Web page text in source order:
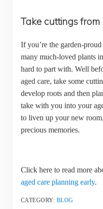
Take cuttings
If you’re the garden-
many much-loved plants
hard to part with. Well
aged care, take some
develop roots and then
take with you into your
to liven up your new
precious memories.
Click here to read more
aged care planning early.
CATEGORY: BLOG